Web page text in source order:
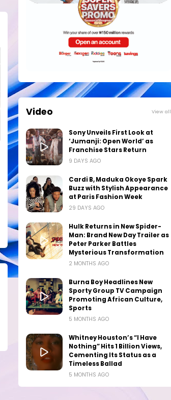
Video View all
Sony Unveils First Look at
‘Jumanji: Open World’ as
Franchise Stars Return
9 DAYS AGO
Cardi B, Maduka Okoye Spark
Buzz with Stylish Appearance
at Paris Fashion Week
29 DAYS AGO
Hulk Returns in New Spider-
Man: Brand New Day Trailer as
Peter Parker Battles
Mysterious Transformation
2 MONTHS AGO
Burna Boy Headlines New
Sporty Group TV Campaign
Promoting African Culture,
Sports
5 MONTHS AGO
Whitney Houston’s “I Have
Nothing” Hits 1 Billion Views,
Cementing Its Status as a
Timeless Ballad
5 MONTHS AGO